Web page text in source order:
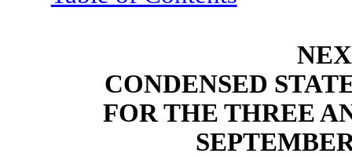
CONDENSED
FOR THE THREE